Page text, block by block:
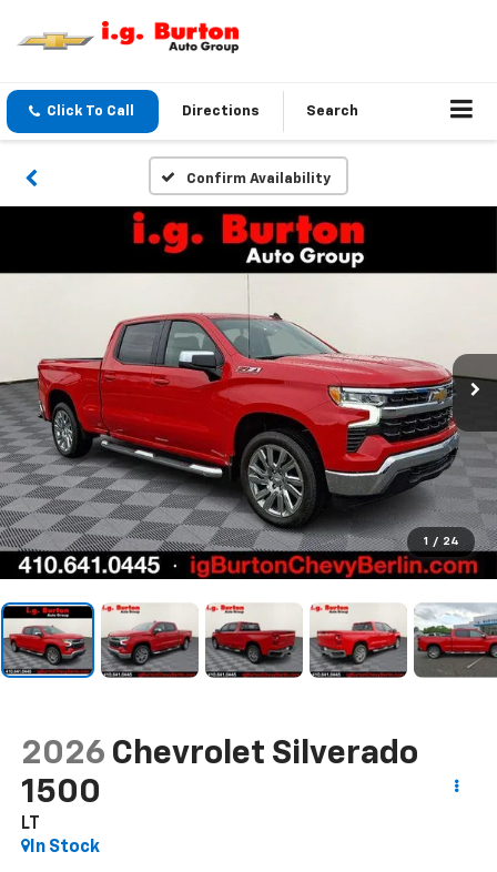
Click To Call Directions Search
Confirm Availability
1 / 24
2026 Chevrolet Silverado
1500
LT
In Stock